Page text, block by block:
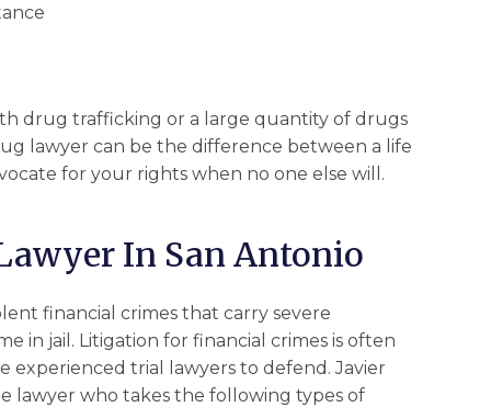
drug trafficking or a large quantity of drugs
lawyer can be the difference between a life
for your rights when no one else will.
In San Antonio
financial crimes that carry severe
in jail. Litigation for financial crimes is often
experienced trial lawyers to defend. Javier
lawyer who takes the following types of